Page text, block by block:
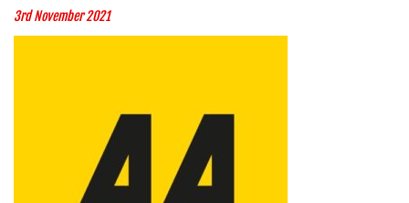
3rd November 2021